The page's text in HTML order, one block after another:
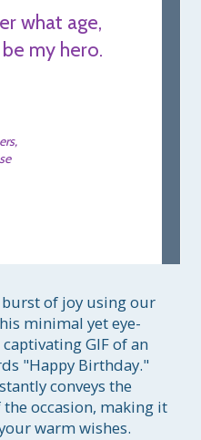
what age,
my hero.
of joy using our
minimal yet eye-
GIF of an
"Happy Birthday."
conveys the
occasion, making it
warm wishes.